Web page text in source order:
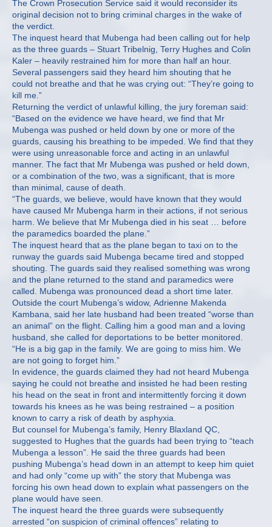
The Crown Prosecution Service said it would reconsider its
original decision not to bring criminal charges in the wake of
the verdict.
The inquest heard that Mubenga had been calling out for help
as the three guards – Stuart Tribelnig, Terry Hughes and Colin
Kaler – heavily restrained him for more than half an hour.
Several passengers said they heard him shouting that he
could not breathe and that he was crying out: “They’re going to
kill me.”
Returning the verdict of unlawful killing, the jury foreman said:
“Based on the evidence we have heard, we find that Mr
Mubenga was pushed or held down by one or more of the
guards, causing his breathing to be impeded. We find that they
were using unreasonable force and acting in an unlawful
manner. The fact that Mr Mubenga was pushed or held down,
or a combination of the two, was a significant, that is more
than minimal, cause of death.
“The guards, we believe, would have known that they would
have caused Mr Mubenga harm in their actions, if not serious
harm. We believe that Mr Mubenga died in his seat … before
the paramedics boarded the plane.”
The inquest heard that as the plane began to taxi on to the
runway the guards said Mubenga became tired and stopped
shouting. The guards said they realised something was wrong
and the plane returned to the stand and paramedics were
called. Mubenga was pronounced dead a short time later.
Outside the court Mubenga’s widow, Adrienne Makenda
Kambana, said her late husband had been treated “worse than
an animal” on the flight. Calling him a good man and a loving
husband, she called for deportations to be better monitored.
“He is a big gap in the family. We are going to miss him. We
are not going to forget him.”
In evidence, the guards claimed they had not heard Mubenga
saying he could not breathe and insisted he had been resting
his head on the seat in front and intermittently forcing it down
towards his knees as he was being restrained – a position
known to carry a risk of death by asphyxia.
But counsel for Mubenga’s family, Henry Blaxland QC,
suggested to Hughes that the guards had been trying to “teach
Mubenga a lesson”. He said the three guards had been
pushing Mubenga’s head down in an attempt to keep him quiet
and had only “come up with” the story that Mubenga was
forcing his own head down to explain what passengers on the
plane would have seen.
The inquest heard the three guards were subsequently
arrested “on suspicion of criminal offences” relating to